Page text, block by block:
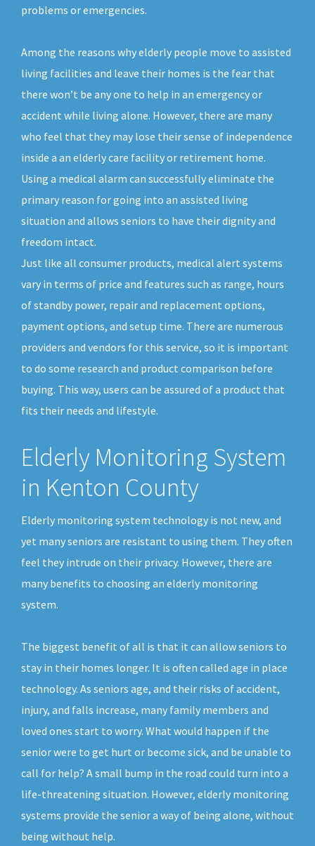
problems or emergencies.
Among the reasons why elderly people move to assisted
living facilities and leave their homes is the fear that
there won’t be any one to help in an emergency or
accident while living alone. However, there are many
who feel that they may lose their sense of independence
inside a an elderly care facility or retirement home.
Using a medical alarm can successfully eliminate the
primary reason for going into an assisted living
situation and allows seniors to have their dignity and
freedom intact.
Just like all consumer products, medical alert systems
vary in terms of price and features such as range, hours
of standby power, repair and replacement options,
payment options, and setup time. There are numerous
providers and vendors for this service, so it is important
to do some research and product comparison before
buying. This way, users can be assured of a product that
fits their needs and lifestyle.
Elderly Monitoring System
in Kenton County
Elderly monitoring system technology is not new, and
yet many seniors are resistant to using them. They often
feel they intrude on their privacy. However, there are
many benefits to choosing an elderly monitoring
system.
The biggest benefit of all is that it can allow seniors to
stay in their homes longer. It is often called age in place
technology. As seniors age, and their risks of accident,
injury, and falls increase, many family members and
loved ones start to worry. What would happen if the
senior were to get hurt or become sick, and be unable to
call for help? A small bump in the road could turn into a
life-threatening situation. However, elderly monitoring
systems provide the senior a way of being alone, without
being without help.